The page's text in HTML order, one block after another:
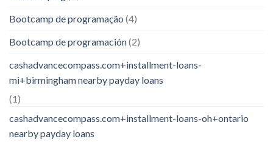
Bootcamp de programação (4)
Bootcamp de programación(2)
cashadvancecompass.com+installment-loans-
mi+birmingham nearby payday loans
(1)
cashadvancecompass.com+installment-loans-oh+ontario
nearby payday loans